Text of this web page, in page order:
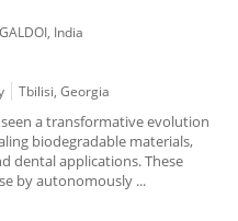
India
Tbilisi, Georgia
a transformative evolution
biodegradable materials,
dental applications. These
by autonomously ...